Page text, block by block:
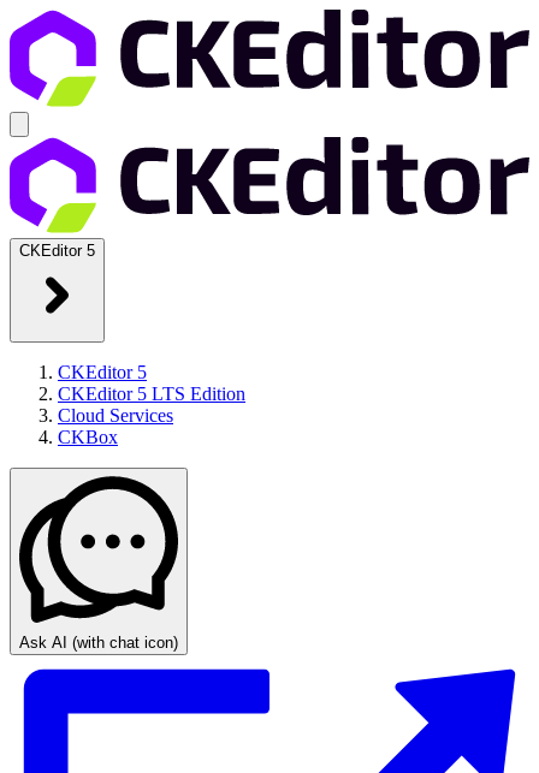
CKEditor 5
CKEditor 5
CKEditor 5 LTS Edition
Cloud Services
CKBox
Ask AI (with chat icon)